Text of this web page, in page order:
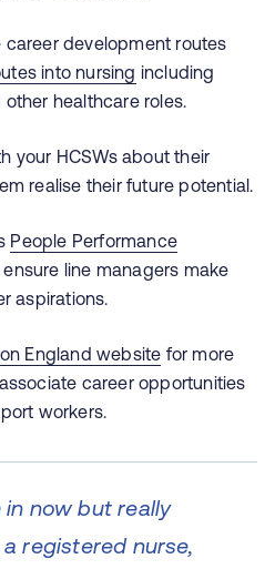
career development routes
into nursing including
other healthcare roles.
your HCSWs about their
realise their future potential.
People Performance
ensure line managers make
aspirations.
England website for more
career opportunities
workers.
in now but really
registered nurse,